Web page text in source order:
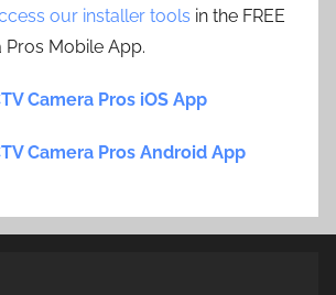
our installer tools in the FREE
Pros Mobile App.
Camera Pros iOS App
Camera Pros Android App